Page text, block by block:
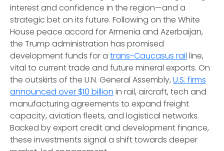
interest and confidence in the region—and a
strategic bet on its future. Following on the White
House peace accord for Armenia and Azerbaijan,
the Trump administration has promised
development funds for a trans-Caucasus rail line,
vital to current trade and future mineral exports. On
the outskirts of the U.N. General Assembly, U.S. firms
announced over $10 billion in rail, aircraft, tech and
manufacturing agreements to expand freight
capacity, aviation fleets, and logistical networks.
Backed by export credit and development finance,
these investments signal a shift towards deeper